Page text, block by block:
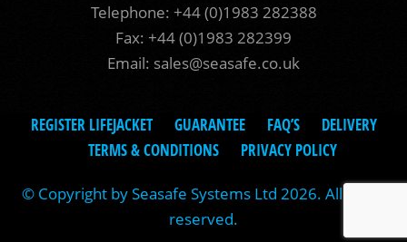
Telephone: +44 (0)1983 282388
Fax: +44 (0)1983 282399
Email: sales@seasafe.co.uk
REGISTER LIFEJACKET GUARANTEE FAQ’S
DELIVERY
TERMS & CONDITIONS
PRIVACY POLICY
© Copyright by Seasafe Systems Ltd 2026. All rights
reserved.